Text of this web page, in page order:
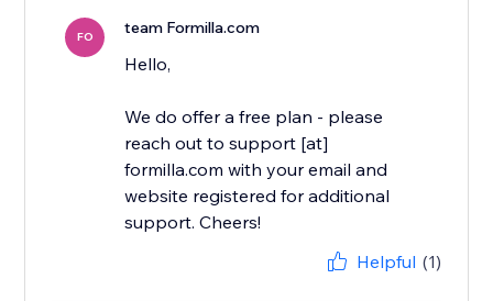
FO team Formilla.com
Hello,
We do offer a free plan - please
reach out to support [at]
formilla.com with your email and
website registered for additional
support. Cheers!
Helpful (1)